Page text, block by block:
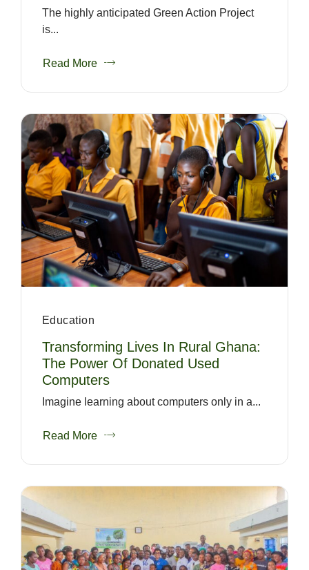
The highly anticipated Green Action Project
is...
Read More
Education
Transforming Lives In Rural Ghana:
The Power Of Donated Used
Computers
Imagine learning about computers only in a...
Read More